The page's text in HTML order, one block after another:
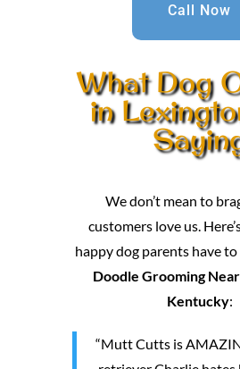
Call Now
What Dog
in
We don’t mean to
customers love us.
happy dog parents have
Doodle Grooming
Kentucky:
“Mutt Cutts is